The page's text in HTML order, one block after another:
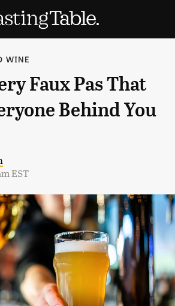
WINE
Faux Pas That
Behind You
EST